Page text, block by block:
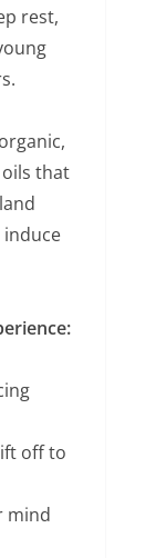
rest,
that
off to
mind